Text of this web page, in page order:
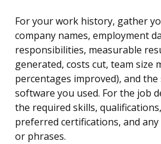
For your work history, gather
company names, employment
responsibilities, measurable
generated, costs cut, team size
percentages improved), and
software you used. For the job
the required skills,
preferred certifications, and
or phrases.